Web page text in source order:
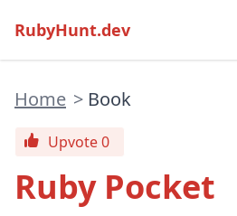
RubyHunt.dev
Home > Book
Upvote 0
Ruby Pocket